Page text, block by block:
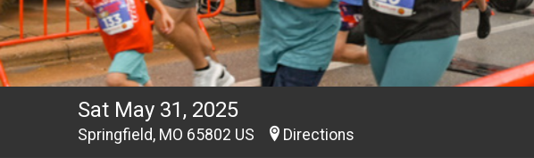
Sat May 31, 2025
Springfield, MO 65802 US Directions